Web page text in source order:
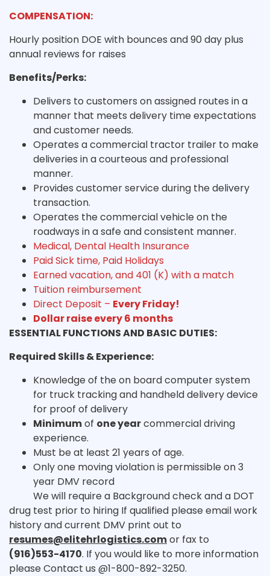
COMPENSATION:
Hourly position DOE with bounces and 90 day plus
annual reviews for raises
Benefits/Perks:
Delivers to customers on assigned routes in a
manner that meets delivery time expectations
and customer needs.
Operates a commercial tractor trailer to make
deliveries in a courteous and professional
manner.
Provides customer service during the delivery
transaction.
Operates the commercial vehicle on the
roadways in a safe and consistent manner.
Medical, Dental Health Insurance
Paid Sick time, Paid Holidays
Earned vacation, and 401 (K) with a match
Tuition reimbursement
Direct Deposit – Every Friday!
Dollar raise every 6 months
ESSENTIAL FUNCTIONS AND BASIC DUTIES:
Required Skills & Experience:
Knowledge of the on board computer system
for truck tracking and handheld delivery device
for proof of delivery
Minimumof one yearcommercial driving
experience.
Must be at least 21 years of age.
Only one moving violation is permissible on 3
year DMV record
We will require a Background check and a DOT
drug test prior to hiring If qualified please email work
history and current DMV print out to
resumes@elitehrlogistics.comor fax to
(916)553-4170. If you would like to more information
please Contact us @1-800-892-3250.